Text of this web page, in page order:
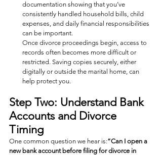
documentation showing that you’ve
consistently handled household bills, child
expenses, and daily financial responsibilities
can be important.
Once divorce proceedings begin, access to
records often becomes more difficult or
restricted. Saving copies securely, either
digitally or outside the marital home, can
help protect you.
Step Two: Understand Bank
Accounts and Divorce
Timing
One common question we hear is:“Can I open a
new bank account before filing for divorce in